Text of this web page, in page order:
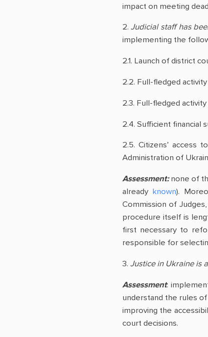
impact on meeting
2.Judicial staff has
implementing the
2.1. Launch of district
2.2. Full-fledged
2.3. Full-fledged
2.4. Sufficient financial
2.5. Citizens’ access
Administration of
Assessment:none of
alreadyknown).
Commission of
procedure itself is
first necessary to
responsible for
3. Justice in Ukraine is
Assessment:
understand the rules
improving the
court decisions.